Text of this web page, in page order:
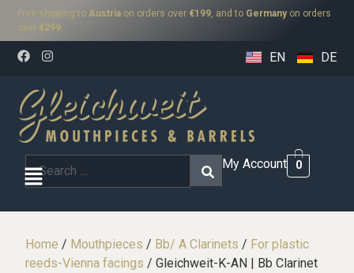
Free shipping to Austria on orders over €199, and to Germanyon orders
over €299.
EN DE
My Account 0
Home / Mouthpieces / Bb/ A Clarinets / For plastic
reeds-Vienna facings / Gleichweit-K-AN | Bb Clarinet